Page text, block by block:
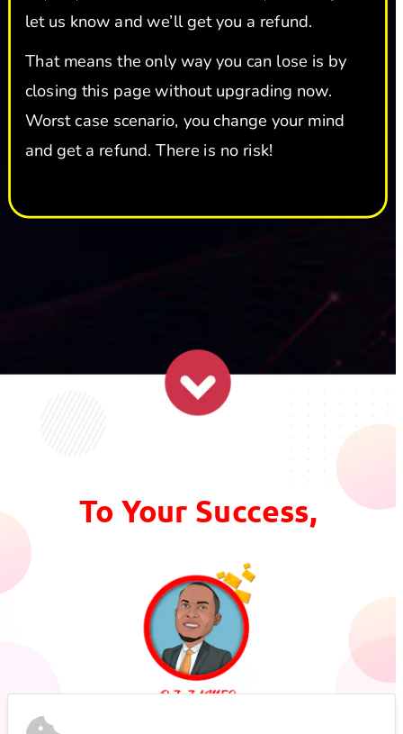
To Your Success,
let us know and we’ll get you a refund.
That means the only way you can lose is by
closing this page without upgrading now.
Worst case scenario, you change your mind
and get a refund. There is no risk!